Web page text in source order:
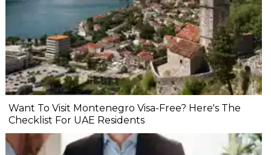
Want To Visit Montenegro Visa-Free? Here's The
Checklist For UAE Residents